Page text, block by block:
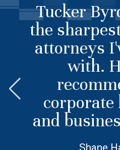
Tucker
the
attorneys
with.
and
Shane